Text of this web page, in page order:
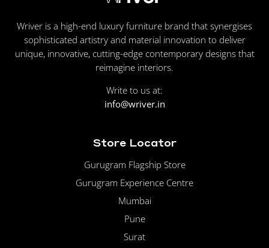
Wriver is a high-end luxury furniture brand that synergises
sophisticated artistry and material innovation to deliver
unique, innovative, cutting-edge contemporary designs that
reimagine interiors.
Write to us at:
info@wriver.in
Store Locator
Gurugram Flagship Store
Gurugram Experience Centre
Mumbai
Pune
Surat